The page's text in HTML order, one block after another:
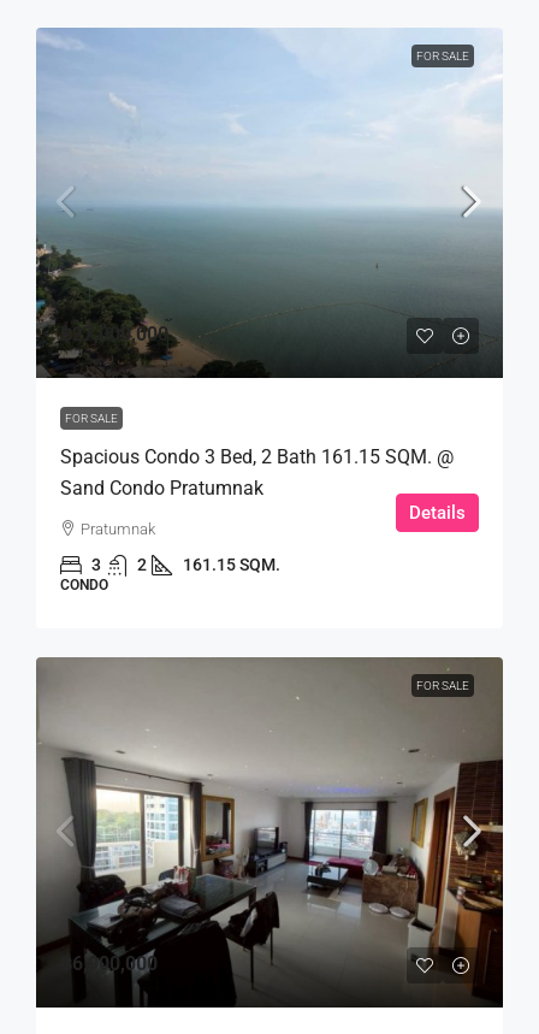
FOR SALE
฿27,000,000
FOR SALE
Spacious Condo 3 Bed, 2 Bath 161.15 SQM. @
Sand Condo Pratumnak
Pratumnak
3 2 161.15 SQM.
CONDO
Details
FOR SALE
฿6,900,000